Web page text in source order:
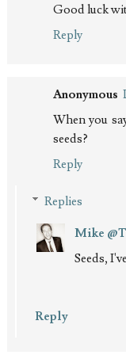
Good luck
Reply
Anonymous
When you
seeds?
Reply
Replies
Mike
Seeds,
Reply